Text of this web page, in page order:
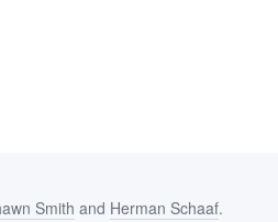
Smith and Herman Schaaf.